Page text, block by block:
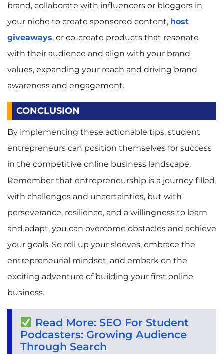
brand, collaborate with influencers or bloggers in
your niche to create sponsored content, host
giveaways, or co-create products that resonate
with their audience and align with your brand
values, expanding your reach and driving brand
awareness and engagement.
CONCLUSION
By implementing these actionable tips, student
entrepreneurs can position themselves for success
in the competitive online business landscape.
Remember that entrepreneurship is a journey filled
with challenges and uncertainties, but with
perseverance, resilience, and a willingness to learn
and adapt, you can overcome obstacles and achieve
your goals. So roll up your sleeves, embrace the
entrepreneurial mindset, and embark on the
exciting adventure of building your first online
business.
Read More: SEO For Student
Podcasters: Growing Audience
Through Search